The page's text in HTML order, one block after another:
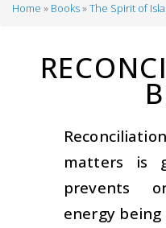
Home Books The Spirit of
matters is
prevents
energy